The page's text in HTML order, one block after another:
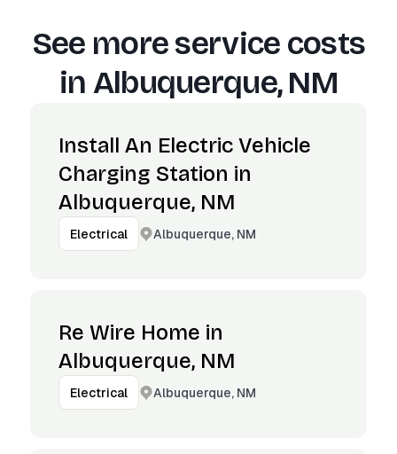
See more service costs
in Albuquerque, NM
Install An Electric Vehicle
Charging Station in
Albuquerque, NM
Electrical Albuquerque, NM
Re Wire Home in
Albuquerque, NM
Electrical Albuquerque, NM